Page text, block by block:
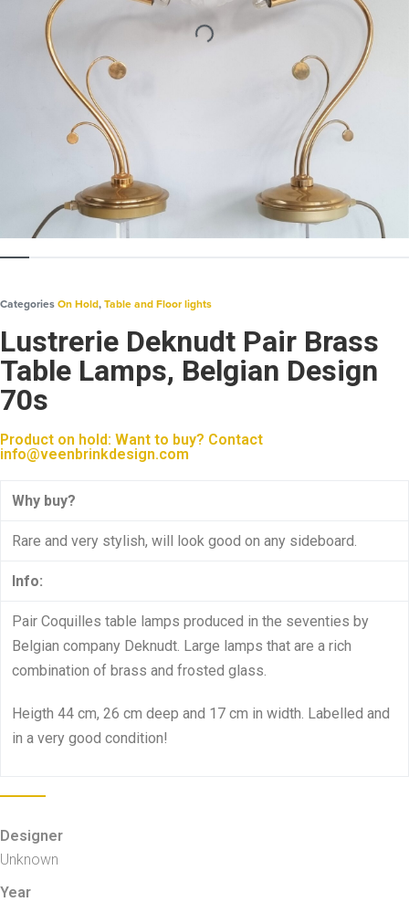
Categories On Hold, Table and Floor lights
Lustrerie Deknudt Pair Brass
Table Lamps, Belgian Design
70s
Product on hold: Want to buy? Contact
info@veenbrinkdesign.com
Why buy?
Rare and very stylish, will look good on any sideboard.
Info:
Pair Coquilles table lamps produced in the seventies by
Belgian company Deknudt. Large lamps that are a rich
combination of brass and frosted glass.
Heigth 44 cm, 26 cm deep and 17 cm in width. Labelled and
in a very good condition!
Designer
Unknown
Year